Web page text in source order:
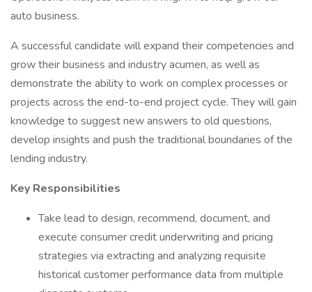
auto business.
A successful candidate will expand their competencies and
grow their business and industry acumen, as well as
demonstrate the ability to work on complex processes or
projects across the end-to-end project cycle. They will gain
knowledge to suggest new answers to old questions,
develop insights and push the traditional boundaries of the
lending industry.
Key Responsibilities
Take lead to design, recommend, document, and
execute consumer credit underwriting and pricing
strategies via extracting and analyzing requisite
historical customer performance data from multiple